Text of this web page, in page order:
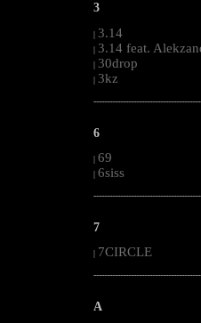
3
| 3.14
| 3.14 feat.
| 30drop
| 3kz
6
| 69
| 6siss
7
7CIRCLE
A